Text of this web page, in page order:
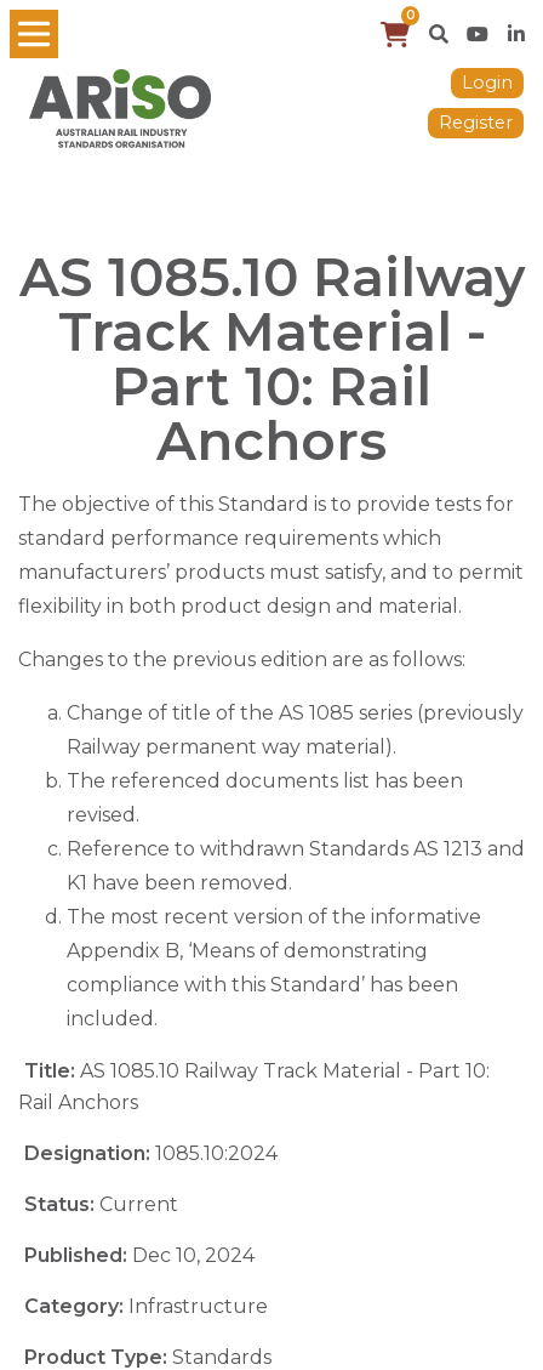
0
Login
Register
AS 1085.10 Railway
Track Material -
Part 10: Rail
Anchors
The objective of this Standard is to provide tests for
standard performance requirements which
manufacturers’ products must satisfy, and to permit
flexibility in both product design and material.
Changes to the previous edition are as follows:
Change of title of the AS 1085 series (previously
Railway permanent way material).
The referenced documents list has been
revised.
Reference to withdrawn Standards AS 1213 and
K1 have been removed.
The most recent version of the informative
Appendix B, ‘Means of demonstrating
compliance with this Standard’ has been
included.
Title: AS 1085.10 Railway Track Material - Part 10:
Rail Anchors
Designation: 1085.10:2024
Status: Current
Published: Dec 10, 2024
Category: Infrastructure
Product Type: Standards